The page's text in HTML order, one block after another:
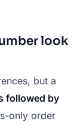
look
but a
followed by
only order